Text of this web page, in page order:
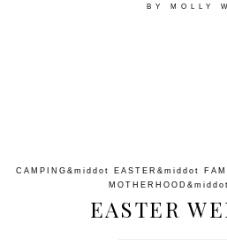
BY MOLLY
CAMPING &middot EASTER &middot
MOTHERHOOD
EASTER